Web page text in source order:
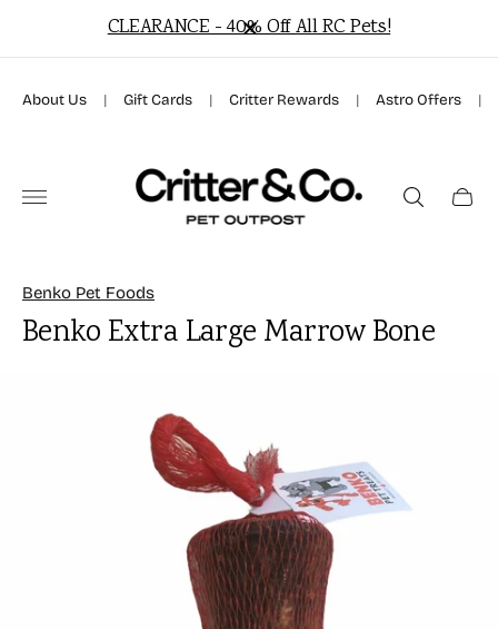
CLEARANCE - 40% Off All RC Pets!
About Us | Gift Cards | Critter Rewards | Astro Offers |
Store
logo"
Cart
Benko Pet Foods
Benko Extra Large Marrow Bone